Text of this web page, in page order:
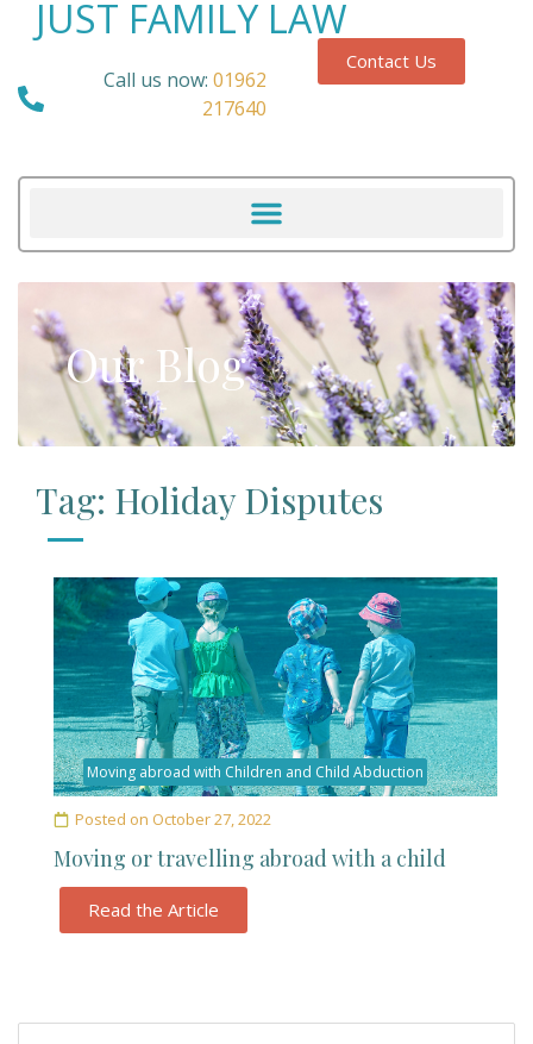
JUST FAMILY LAW
Call us now: 01962
217640
Contact Us
Our Blog
Tag: Holiday Disputes
Moving abroad with Children and Child Abduction
Posted on October 27, 2022
Moving or travelling abroad with a child
Read the Article